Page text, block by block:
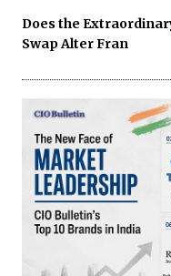
Does the
Swap Alter Fran